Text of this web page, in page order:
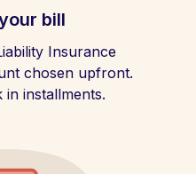
bill
Insurance
chosen upfront.
installments.